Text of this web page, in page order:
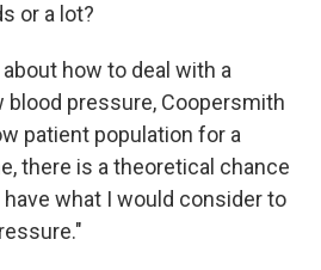
or a lot?
how to deal with a
blood pressure, Coopersmith
patient population for a
there is a theoretical chance
what I would consider to